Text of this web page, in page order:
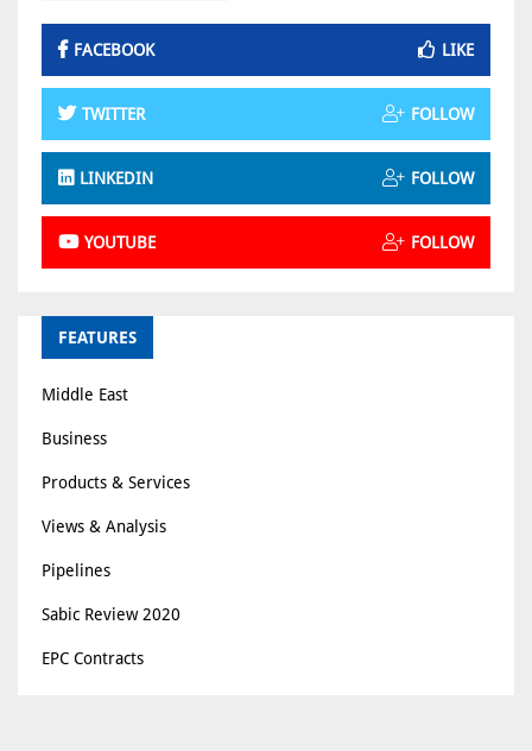
FACEBOOK LIKE
TWITTER FOLLOW
LINKEDIN FOLLOW
YOUTUBE FOLLOW
FEATURES
Middle East
Business
Products & Services
Views & Analysis
Pipelines
Sabic Review 2020
EPC Contracts